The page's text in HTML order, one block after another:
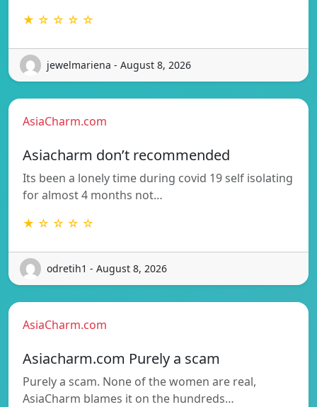
★ ☆ ☆ ☆ ☆
jewelmariena - August 8, 2026
AsiaCharm.com
Asiacharm don’t recommended
Its been a lonely time during covid 19 self isolating
for almost 4 months not…
★ ☆ ☆ ☆ ☆
odretih1 - August 8, 2026
AsiaCharm.com
Asiacharm.com Purely a scam
Purely a scam. None of the women are real,
AsiaCharm blames it on the hundreds…